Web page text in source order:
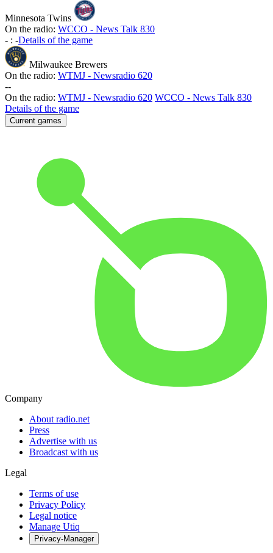
Minnesota Twins
On the radio: WCCO - News Talk 830
- : -Details of the game
Milwaukee Brewers
On the radio: WTMJ - Newsradio 620
--
On the radio: WTMJ - Newsradio 620 WCCO - News Talk 830
Details of the game
Current games
Company
About radio.net
Press
Advertise with us
Broadcast with us
Legal
Terms of use
Privacy Policy
Legal notice
Manage Utiq
Privacy-Manager